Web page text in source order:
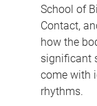
School of
Contact,
how the
significant
come with
rhythms.